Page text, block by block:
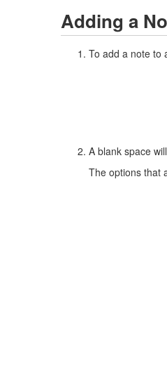
Adding a
To add a note to
A blank space
The options that